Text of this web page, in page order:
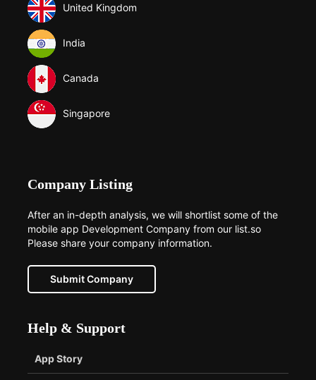
United Kingdom
India
Canada
Singapore
Company Listing
After an in-depth analysis, we will shortlist some of the
mobile app Development Company from our list.so
Please share your company information.
Submit Company
Help & Support
App Story